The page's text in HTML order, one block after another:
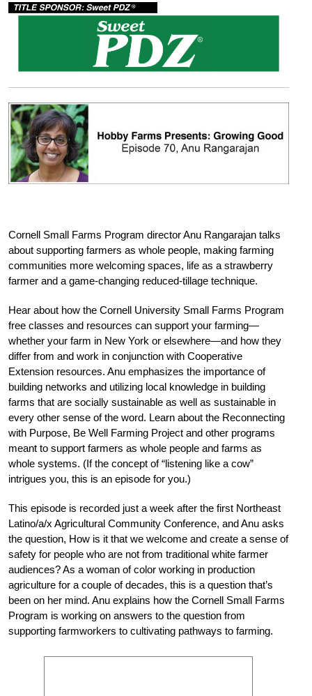
Cornell Small Farms Program director Anu Rangarajan talks
about supporting farmers as whole people, making farming
communities more welcoming spaces, life as a strawberry
farmer and a game-changing reduced-tillage technique.
Hear about how the Cornell University Small Farms Program
free classes and resources can support your farming—
whether your farm in New York or elsewhere—and how they
differ from and work in conjunction with Cooperative
Extension resources. Anu emphasizes the importance of
building networks and utilizing local knowledge in building
farms that are socially sustainable as well as sustainable in
every other sense of the word. Learn about the Reconnecting
with Purpose, Be Well Farming Project and other programs
meant to support farmers as whole people and farms as
whole systems. (If the concept of “listening like a cow”
intrigues you, this is an episode for you.)
This episode is recorded just a week after the first Northeast
Latino/a/x Agricultural Community Conference, and Anu asks
the question, How is it that we welcome and create a sense of
safety for people who are not from traditional white farmer
audiences? As a woman of color working in production
agriculture for a couple of decades, this is a question that’s
been on her mind. Anu explains how the Cornell Small Farms
Program is working on answers to the question from
supporting farmworkers to cultivating pathways to farming.